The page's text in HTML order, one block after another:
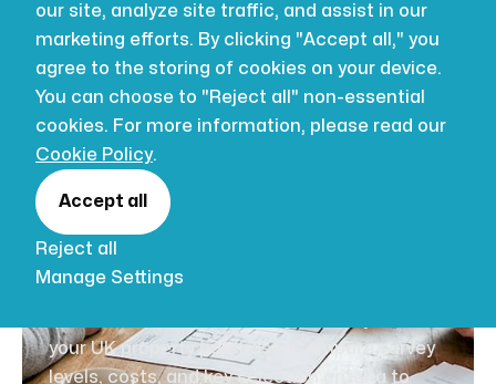
our site, analyze site traffic, and assist in our
marketing efforts. By clicking "Accept all," you
agree to the storing of cookies on your device.
You can choose to "Reject all" non-essential
cookies. For more information, please read our
Cookie Policy.
Accept all
Reject all
Manage Settings
BUILDING SURVEYING AUG 2, 2026
How to choose
a surveyor for
UK property
buying success
your UK property purchase. Compare survey
levels, costs, and key selection criteria to